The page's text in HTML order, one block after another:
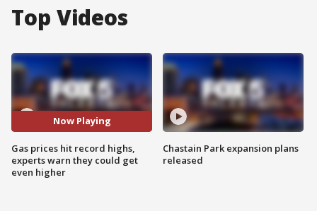
Top Videos
Now Playing
Gas prices hit record highs,
experts warn they could get
even higher
Chastain Park expansion plans
released